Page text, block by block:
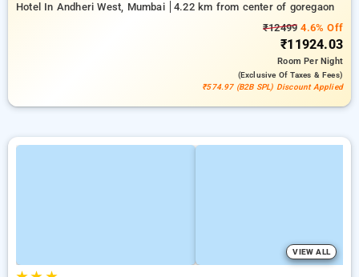
Hotel In Andheri West, Mumbai
4.22 km from center of goregaon
₹12499 4.6% Off
₹11924.03
RoomPer Night
(exclusive Of Taxes & Fees)
₹574.97 (B2B SPL) Discount Applied
VIEW ALL